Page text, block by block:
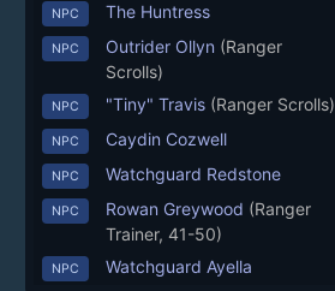
NPC The Huntress
NPC Outrider Ollyn (Ranger
Scrolls)
NPC "Tiny" Travis (Ranger Scrolls)
NPC Caydin Cozwell
NPC Watchguard Redstone
NPC Rowan Greywood (Ranger
Trainer, 41-50)
NPC Watchguard Ayella